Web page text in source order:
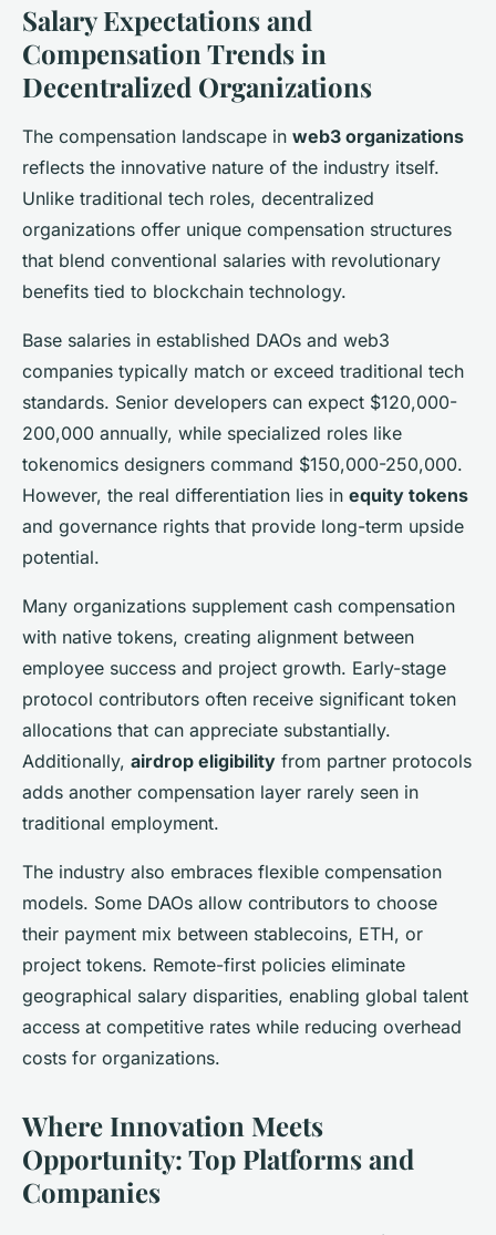
Salary Expectations and
Compensation Trends in
Decentralized Organizations
The compensation landscape in web3 organizations
reflects the innovative nature of the industry itself.
Unlike traditional tech roles, decentralized
organizations offer unique compensation structures
that blend conventional salaries with revolutionary
benefits tied to blockchain technology.
Base salaries in established DAOs and web3
companies typically match or exceed traditional tech
standards. Senior developers can expect $120,000-
200,000 annually, while specialized roles like
tokenomics designers command $150,000-250,000.
However, the real differentiation lies in equity tokens
and governance rights that provide long-term upside
potential.
Many organizations supplement cash compensation
with native tokens, creating alignment between
employee success and project growth. Early-stage
protocol contributors often receive significant token
allocations that can appreciate substantially.
Additionally, airdrop eligibility from partner protocols
adds another compensation layer rarely seen in
traditional employment.
The industry also embraces flexible compensation
models. Some DAOs allow contributors to choose
their payment mix between stablecoins, ETH, or
project tokens. Remote-first policies eliminate
geographical salary disparities, enabling global talent
access at competitive rates while reducing overhead
costs for organizations.
Where Innovation Meets
Opportunity: Top Platforms and
Companies